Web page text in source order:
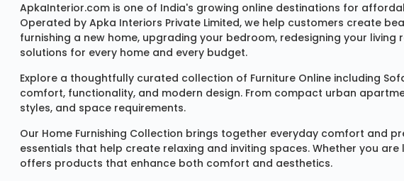
ApkaInterior.com is one of India's growing online destinations for
Operated by Apka Interiors Private Limited, we help customers create
furnishing a new home, upgrading your bedroom, redesigning your
solutions for every home and every budget.
Explore a thoughtfully curated collection of Furniture Online including
comfort, functionality, and modern design. From compact urban
styles, and space requirements.
Our Home Furnishing Collection brings together everyday comfort and
essentials that help create relaxing and inviting spaces. Whether you
offers products that enhance both comfort and aesthetics.